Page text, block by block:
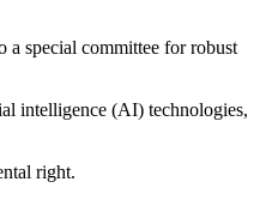
a special committee for robust
intelligence (AI) technologies,
right.